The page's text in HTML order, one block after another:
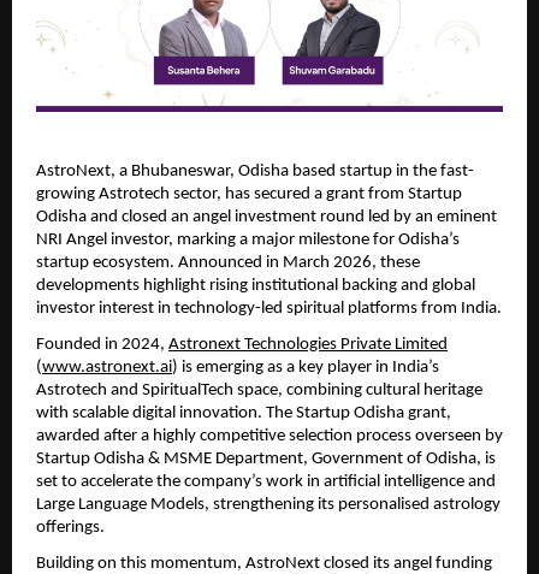
AstroNext, a Bhubaneswar, Odisha based startup in the fast-
growing Astrotech sector, has secured a grant from Startup
Odisha and closed an angel investment round led by an eminent
NRI Angel investor, marking a major milestone for Odisha’s
startup ecosystem. Announced in March 2026, these
developments highlight rising institutional backing and global
investor interest in technology-led spiritual platforms from India.
Founded in 2024, Astronext Technologies Private Limited
(www.astronext.ai) is emerging as a key player in India’s
Astrotech and SpiritualTech space, combining cultural heritage
with scalable digital innovation. The Startup Odisha grant,
awarded after a highly competitive selection process overseen by
Startup Odisha & MSME Department, Government of Odisha, is
set to accelerate the company’s work in artificial intelligence and
Large Language Models, strengthening its personalised astrology
offerings.
Building on this momentum, AstroNext closed its angel funding